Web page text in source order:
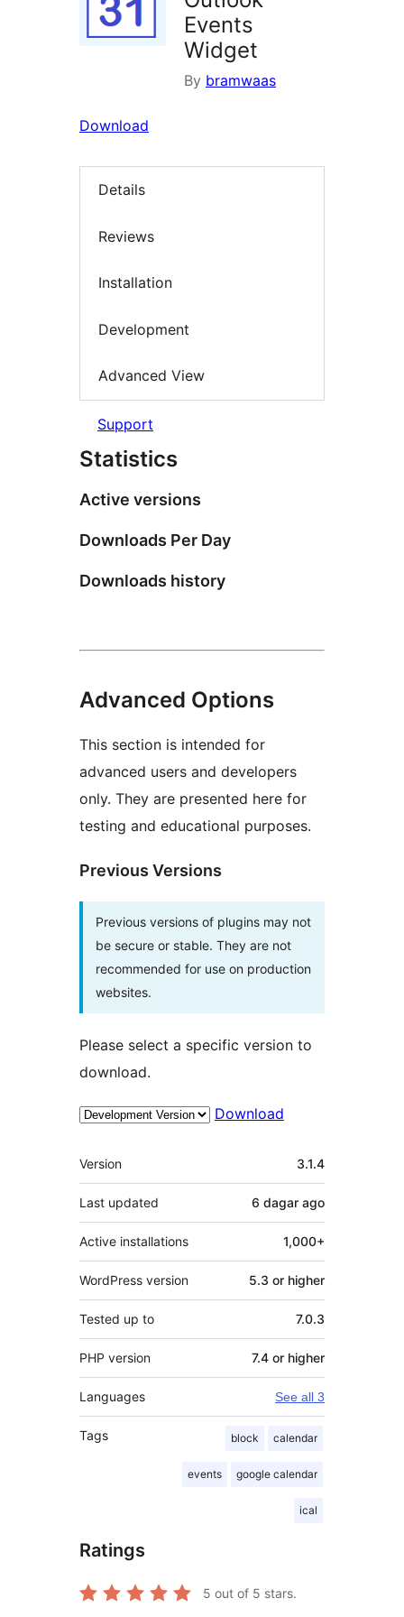
Events
Widget
By bramwaas
Download
Details
Reviews
Installation
Development
Advanced View
Support
Statistics
Active versions
Downloads Per Day
Downloads history
Advanced Options
This section is intended for
advanced users and developers
only. They are presented here for
testing and educational purposes.
Previous Versions
Previous versions of plugins may not
be secure or stable. They are not
recommended for use on production
websites.
Please select a specific version to
download.
Download
Meta
Version 3.1.4
Last updated 6 dagar ago
Active installations 1,000+
WordPress version 5.3 or higher
Tested up to 7.0.3
PHP version 7.4 or higher
Languages See all 3
Tags block calendar
events google calendar
ical
Ratings
5 out of 5 stars.